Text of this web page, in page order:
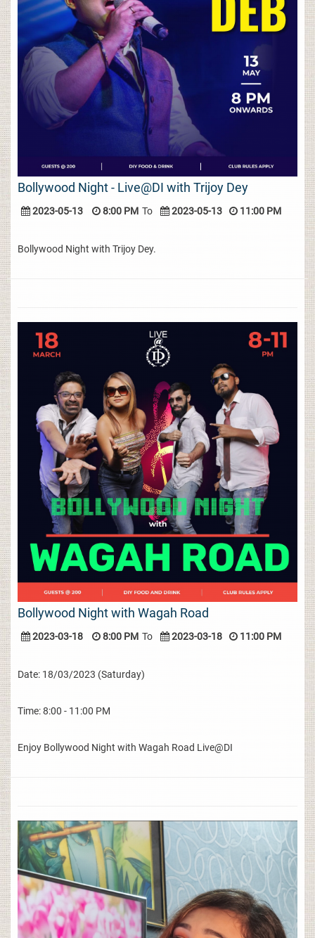
Bollywood Night - Live@DI with Trijoy Dey
2023-05-13 8:00 PM To 2023-05-13 11:00 PM
Bollywood Night with Trijoy Dey.
Bollywood Night with Wagah Road
2023-03-18 8:00 PM To 2023-03-18 11:00 PM
Date: 18/03/2023 (Saturday)
Time: 8:00 - 11:00 PM
Enjoy Bollywood Night with Wagah Road Live@DI